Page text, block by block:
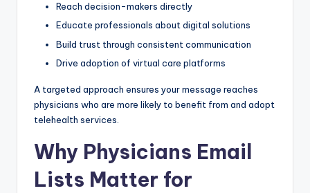
Reach decision-makers directly
Educate professionals about digital solutions
Build trust through consistent communication
Drive adoption of virtual care platforms
A targeted approach ensures your message reaches
physicians who are more likely to benefit from and adopt
telehealth services.
Why Physicians Email
Lists Matter for